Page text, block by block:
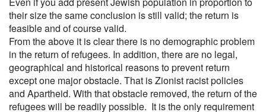
their size the same conclusion is still valid; the return is
feasible and of course valid.
From the above it is clear there is no demographic problem
in the return of refugees. In addition, there are no legal,
geographical and historical reasons to prevent return
except one major obstacle. That is Zionist racist policies
and Apartheid. With that obstacle removed, the return of the
refugees will be readily possible. It is the only requirement